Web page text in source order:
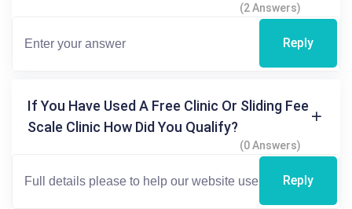
(2 Answers)
Reply
If You Have Used A Free Clinic Or Sliding Fee
Scale Clinic How Did You Qualify?
(0 Answers)
Reply